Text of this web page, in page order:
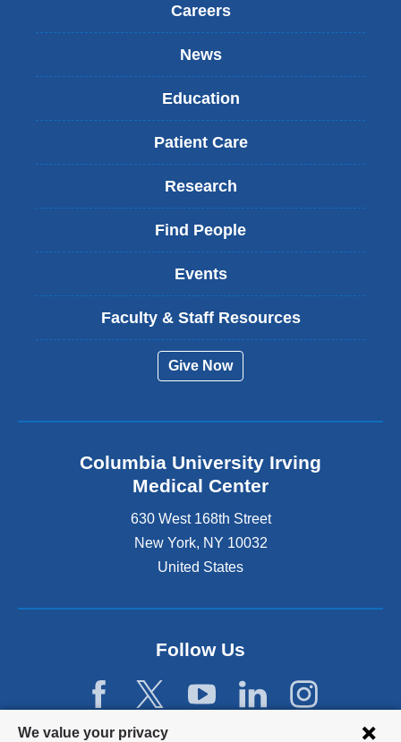
Privacy
We value your privacy
Careers
News
Education
Patient Care
Research
Find People
Events
Faculty & Staff Resources
Give Now
Columbia University Irving
Medical Center
630 West 168th Street
New York, NY 10032
United States
Follow Us